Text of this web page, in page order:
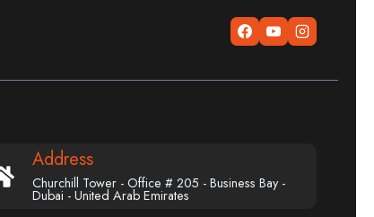
Address
Churchill Tower - Office # 205 - Business Bay -
Dubai - United Arab Emirates